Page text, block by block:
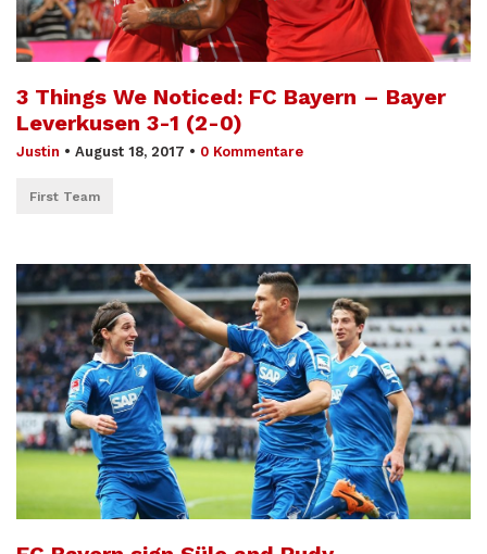
3 Things We Noticed: FC Bayern – Bayer
Leverkusen 3-1 (2-0)
Justin • August 18, 2017 • 0 Kommentare
First Team